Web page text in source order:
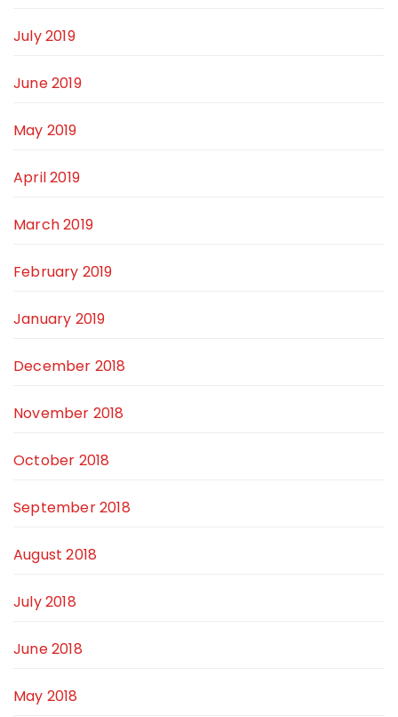
July 2019
June 2019
May 2019
April 2019
March 2019
February 2019
January 2019
December 2018
November 2018
October 2018
September 2018
August 2018
July 2018
June 2018
May 2018